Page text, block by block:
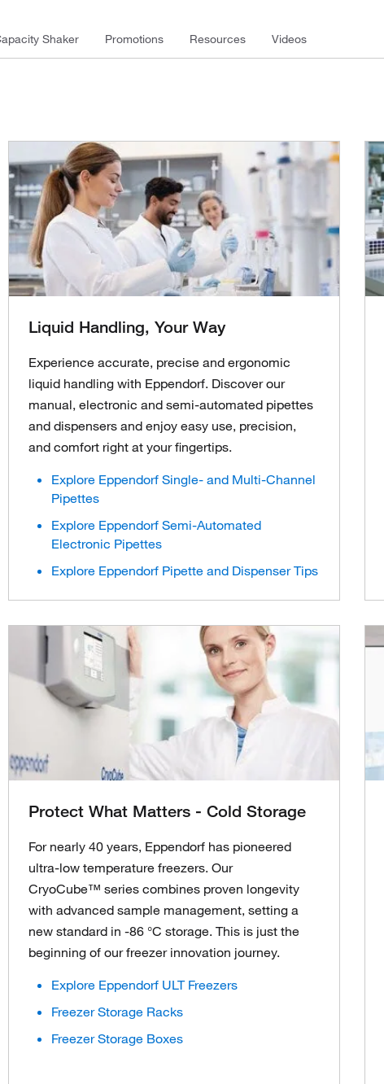
Shaker Promotions Resources Videos
Liquid Handling, Your Way
Experience accurate, precise and ergonomic
liquid handling with Eppendorf. Discover our
manual, electronic and semi-automated pipettes
and dispensers and enjoy easy use, precision,
and comfort right at your fingertips.
Explore Eppendorf Single- and Multi-Channel
Pipettes
Explore Eppendorf Semi-Automated
Electronic Pipettes
Explore Eppendorf Pipette and Dispenser Tips
Protect What Matters - Cold Storage
For nearly 40 years, Eppendorf has pioneered
ultra-low temperature freezers. Our
CryoCube™ series combines proven longevity
with advanced sample management, setting a
new standard in -86 °C storage. This is just the
beginning of our freezer innovation journey.
Explore Eppendorf ULT Freezers
Freezer Storage Racks
Freezer Storage Boxes